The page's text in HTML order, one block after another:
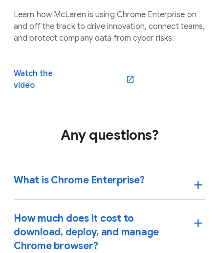
Learn how McLaren is using Chrome Enterprise on
and off the track to drive innovation, connect teams,
and protect company data from cyber risks.
Watch the
video
Any questions?
What is Chrome Enterprise?
How much does it cost to
download, deploy, and manage
Chrome browser?